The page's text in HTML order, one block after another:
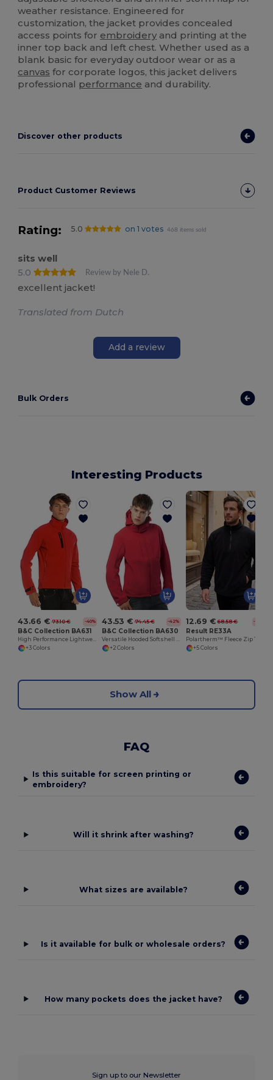
weather resistance. Engineered for
customization, the jacket provides concealed
access points for embroidery and printing at the
inner top back and left chest. Whether used as a
blank basic for everyday outdoor wear or as a
canvas for corporate logos, this jacket delivers
professional performance and durability.
Discover other products
Product Customer Reviews
Rating: 5.0 on 1 votes 468 items sold
sits well
5.0
Review by Nele D.
excellent jacket!
Translated from Dutch
Add a review
Bulk Orders
Interesting Products
43.66 € 73.10 € -40%
B&C Collection BA631
+3 Colors
43.53 € 74.45 € -42%
B&C Collection BA630
+2 Colors
12.69 € 68.58 € -81%
Result RE33A
+5 Colors
Show All
FAQ
Is this suitable for screen printing or
embroidery?
Will it shrink after washing?
What sizes are available?
Is it available for bulk or wholesale orders?
How many pockets does the jacket have?
Sign up to our Newsletter